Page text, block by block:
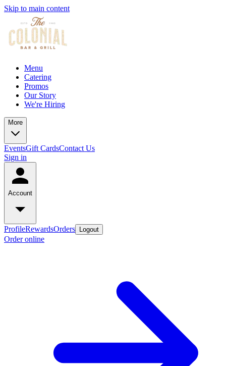
Skip to main content
Menu
Catering
Promos
Our Story
We're Hiring
More
EventsGift CardsContact Us
Sign in
Account
ProfileRewardsOrders Logout
Order online